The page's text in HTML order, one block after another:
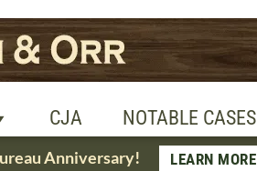
CJA NOTABLE CASES
CASES CONTACT
Anniversary! LEARN MORE